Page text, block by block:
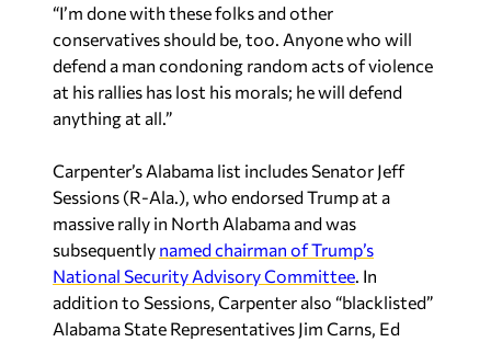
“I’m done with these folks and other
conservatives should be, too. Anyone who will
defend a man condoning random acts of violence
at his rallies has lost his morals; he will defend
anything at all.”
Carpenter’s Alabama list includes Senator Jeff
Sessions (R-Ala.), who endorsed Trump at a
massive rally in North Alabama and was
subsequently named chairman of Trump’s
National Security Advisory Committee . In
addition to Sessions, Carpenter also “blacklisted”
Alabama State Representatives Jim Carns, Ed